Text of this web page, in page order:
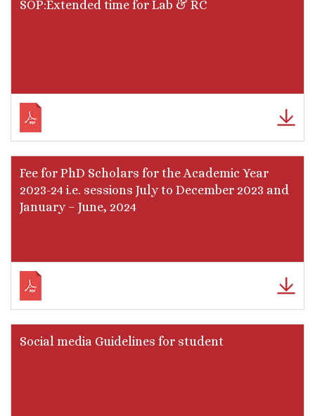
SOP:Extended time for Lab & RC
Fee for PhD Scholars for the Academic Year
2023-24 i.e. sessions July to December 2023 and
January – June, 2024
Social media Guidelines for student